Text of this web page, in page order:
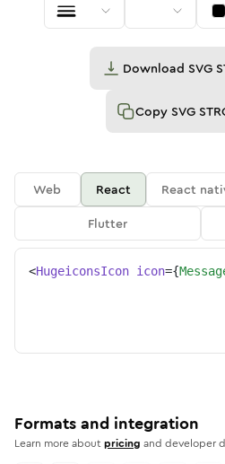
Download SVG
Copy SVG
Web React React
Flutter
<HugeiconsIcon icon={
Formats and integration
Learn more aboutpricing and developer